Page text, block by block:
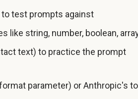
to test prompts against
like string, number, boolean,
text) to practice the prompt
parameter) or Anthropic's